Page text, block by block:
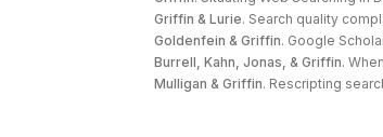
Griffin & Lurie. Search quality
Goldenfein & Griffin. Google
Burrell, Kahn, Jonas, & Griffin.
Mulligan & Griffin. Rescripting